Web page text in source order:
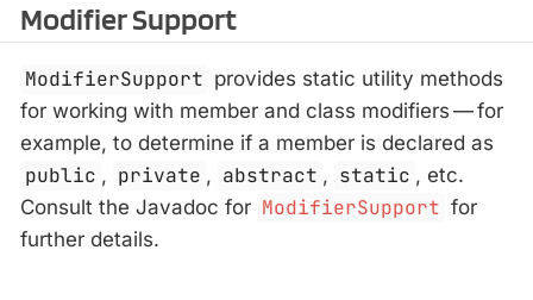
Modifier Support
ModifierSupport provides static utility methods
for working with member and class modifiers — for
example, to determine if a member is declared as
public , private , abstract , static , etc.
Consult the Javadoc for ModifierSupport for
further details.